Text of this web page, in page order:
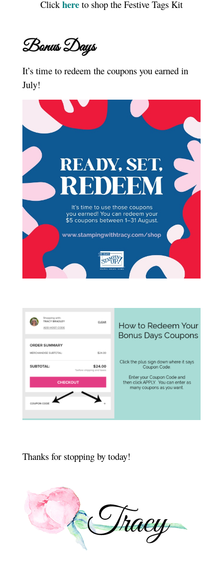
Clickhereto shop the Festive Tags Kit
Bonus Days
It’s time to redeem the coupons you earned in
July!
Thanks for stopping by today!